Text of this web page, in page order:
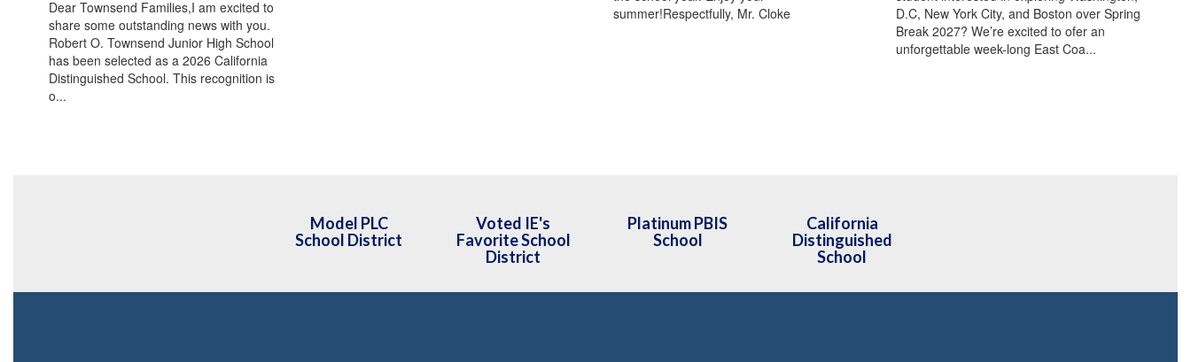
Dear Townsend Families,I am excited to
share some outstanding news with you.
Robert O. Townsend Junior High School
has been selected as a 2026 California
Distinguished School. This recognition is
o...
summer!Respectfully, Mr. Cloke
D.C, New York City, and Boston over Spring
Break 2027? We’re excited to ofer an
unforgettable week-long East Coa...
Model PLC
School District
Voted IE's
Favorite School
District
Platinum PBIS
School
California
Distinguished
School